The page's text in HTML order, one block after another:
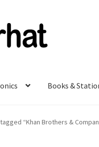
Books &
“Khan Brothers &